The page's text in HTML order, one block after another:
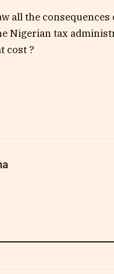
all the
Nigerian tax
cost ?